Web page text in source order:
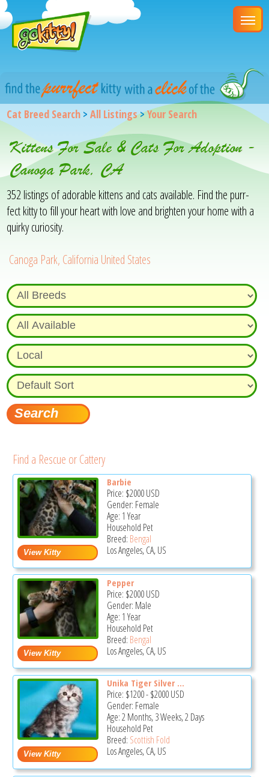
Cat Breed Search >All Listings>Your Search
Kittens For Sale & Cats For Adoption -
Canoga Park, CA
352 listings of adorable kittens and cats available. Find the purr-
fect kitty to fill your heart with love and brighten your home with a
quirky curiosity.
Canoga Park, California United States
Find a Rescue or Cattery
Barbie
Price: $2000USD
Gender: Female
Age: 1 Year
Household Pet
Breed: Bengal
Los Angeles, CA, US
Pepper
Price: $2000USD
Gender: Male
Age: 1 Year
Household Pet
Breed: Bengal
Los Angeles, CA, US
Unika Tiger Silver ...
Price: $1200-$2000USD
Gender: Female
Age: 2 Months, 3 Weeks, 2 Days
Household Pet
Breed: Scottish Fold
Los Angeles, CA, US